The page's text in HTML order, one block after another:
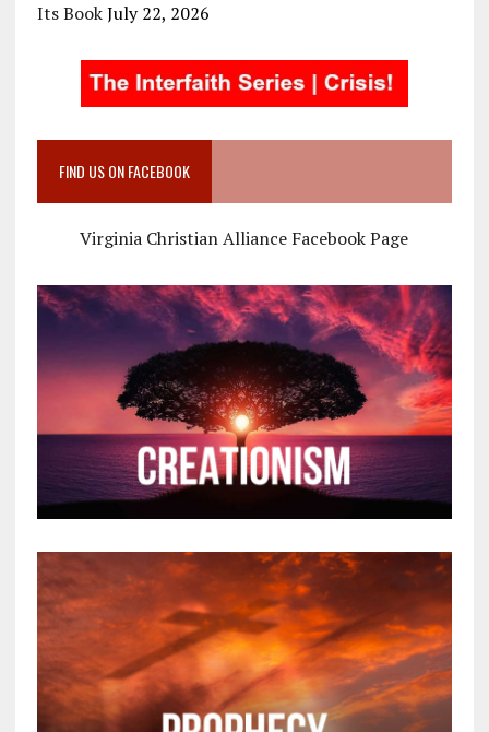
Its Book July 22, 2026
FIND US ON FACEBOOK
Virginia Christian Alliance Facebook Page